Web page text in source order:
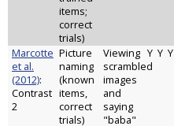
items;
correct
trials)
Marcotte
et al.
(2012):
Contrast
2
Picture
naming
(known
items,
correct
trials)
Viewing
scrambled
images
and
saying
"baba"
Y Y Y